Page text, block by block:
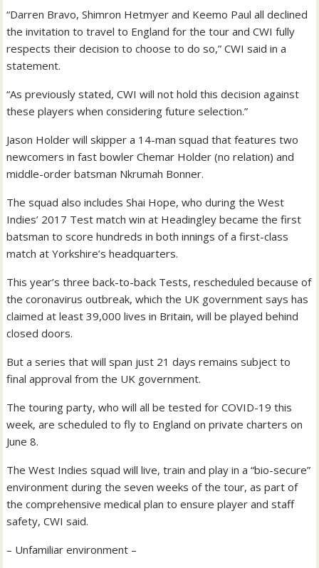
“Darren Bravo, Shimron Hetmyer and Keemo Paul all declined
the invitation to travel to England for the tour and CWI fully
respects their decision to choose to do so,” CWI said in a
statement.
“As previously stated, CWI will not hold this decision against
these players when considering future selection.”
Jason Holder will skipper a 14-man squad that features two
newcomers in fast bowler Chemar Holder (no relation) and
middle-order batsman Nkrumah Bonner.
The squad also includes Shai Hope, who during the West
Indies’ 2017 Test match win at Headingley became the first
batsman to score hundreds in both innings of a first-class
match at Yorkshire’s headquarters.
This year’s three back-to-back Tests, rescheduled because of
the coronavirus outbreak, which the UK government says has
claimed at least 39,000 lives in Britain, will be played behind
closed doors.
But a series that will span just 21 days remains subject to
final approval from the UK government.
The touring party, who will all be tested for COVID-19 this
week, are scheduled to fly to England on private charters on
June 8.
The West Indies squad will live, train and play in a “bio-secure”
environment during the seven weeks of the tour, as part of
the comprehensive medical plan to ensure player and staff
safety, CWI said.
– Unfamiliar environment –